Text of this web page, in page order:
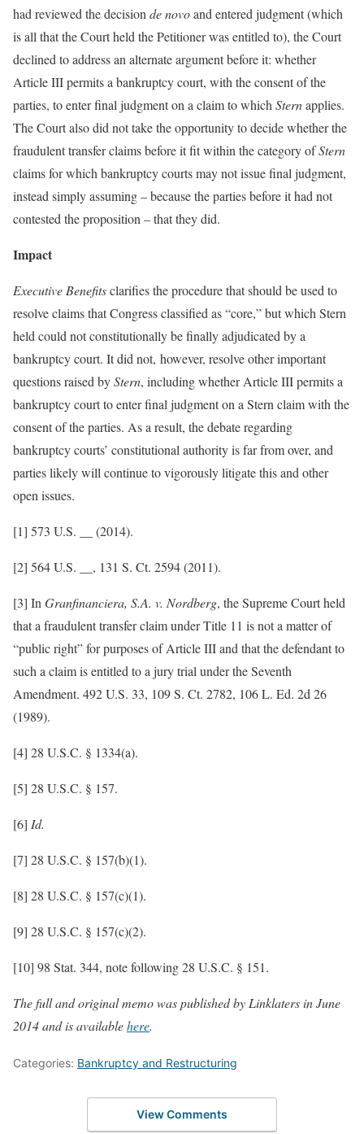
had reviewed the decision de novoand entered judgment (which
is all that the Court held the Petitioner was entitled to), the Court
declined to address an alternate argument before it: whether
Article III permits a bankruptcy court, with the consent of the
parties, to enter final judgment on a claim to which Sternapplies.
The Court also did not take the opportunity to decide whether the
fraudulent transfer claims before it fit within the category ofStern
claims for which bankruptcy courts may not issue final judgment,
instead simply assuming – because the parties before it had not
contested the proposition – that they did.
Impact
Executive Benefitsclarifies the procedure that should be used to
resolve claims that Congress classified as “core,” but which Stern
held could not constitutionally be finally adjudicated by a
bankruptcy court. It did not, however, resolve other important
questions raised byStern, including whether Article III permits a
bankruptcy court to enter final judgment on a Stern claim with the
consent of the parties. As a result, the debate regarding
bankruptcy courts’ constitutional authority is far from over, and
parties likely will continue to vigorously litigate this and other
open issues.
[1] 573 U.S. __ (2014).
[2] 564 U.S. __, 131 S. Ct. 2594 (2011).
[3] In Granfinanciera, S.A. v. Nordberg, the Supreme Court held
that a fraudulent transfer claim under Title 11 is not a matter of
“public right” for purposes of Article III and that the defendant to
such a claim is entitled to a jury trial under the Seventh
Amendment. 492 U.S. 33, 109 S. Ct. 2782, 106 L. Ed. 2d 26
(1989).
[4] 28 U.S.C. § 1334(a).
[5] 28 U.S.C. § 157.
[6] Id.
[7] 28 U.S.C. § 157(b)(1).
[8] 28 U.S.C. § 157(c)(1).
[9] 28 U.S.C. § 157(c)(2).
[10] 98 Stat. 344, note following 28 U.S.C. § 151.
The full and original memo was published by Linklaters in June
2014 and is availablehere.
Categories: Bankruptcy and Restructuring
View Comments